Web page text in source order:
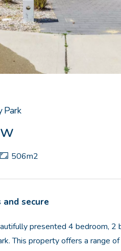
Park
506m2
and secure
presented 4 bedroom, 2
This property offers a range